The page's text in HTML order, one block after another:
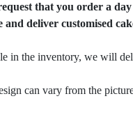
that you order a
deliver customised
in the inventory, we will
can vary from the